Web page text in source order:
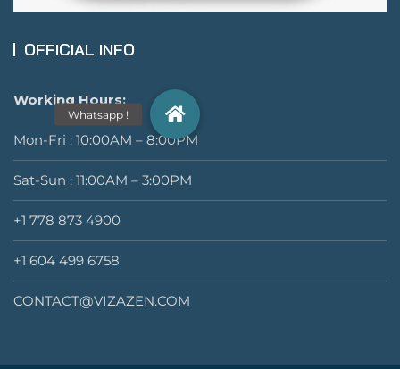
OFFICIAL INFO
Working Hours:
Mon-Fri : 10:00AM – 8:00PM
Sat-Sun : 11:00AM – 3:00PM
+1 778 873 4900
+1 604 499 6758
CONTACT@VIZAZEN.COM